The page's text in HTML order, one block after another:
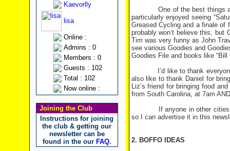
Kaevorlly
lisa
Online :
Admins : 0
Members : 0
Guests : 102
Total : 102
Now online :
Joining the Club
Instructions for joining
the club & getting our
newsletter can be
found in the our FAQ.
One of the best things about
particularly enjoyed seeing
Greased Cycling and a finale of
probably won’t believe this, but
Tim was very funny as John
see various Goodies and
Goodies File and books like “Bill
I’d like to thank everyone for
also like to thank Daniel for
Liz’s friend for bringing food
from South Carolina, at 7am
If anyone in other cities or
so I can advertise it in this
2. BOFFO IDEAS